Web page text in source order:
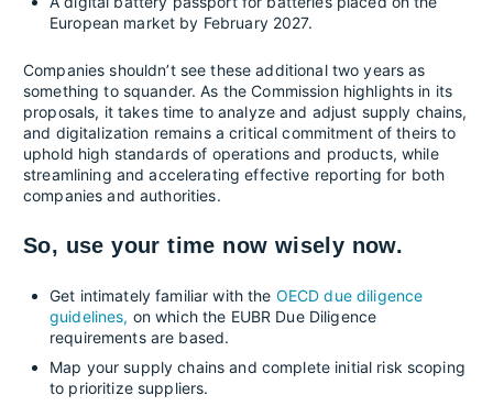
European market by February 2027.
Companies shouldn’t see these additional two years as
something to squander. As the Commission highlights in its
proposals, it takes time to analyze and adjust supply chains,
and digitalization remains a critical commitment of theirs to
uphold high standards of operations and products, while
streamlining and accelerating effective reporting for both
companies and authorities.
So, use your time now wisely now.
Get intimately familiar with the OECD due diligence
guidelines, on which the EUBR Due Diligence
requirements are based.
Map your supply chains and complete initial risk scoping
to prioritize suppliers.